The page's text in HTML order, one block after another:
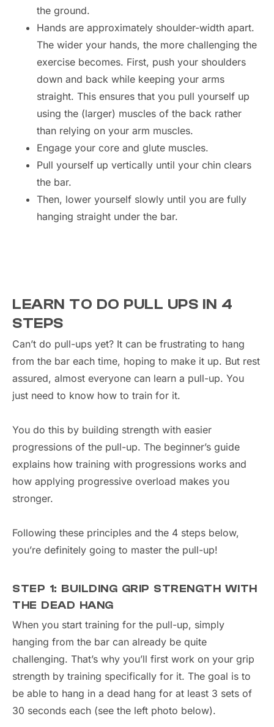
the ground.
Hands are approximately shoulder-width apart.
The wider your hands, the more challenging the
exercise becomes. First, push your shoulders
down and back while keeping your arms
straight. This ensures that you pull yourself up
using the (larger) muscles of the back rather
than relying on your arm muscles.
Engage your core and glute muscles.
Pull yourself up vertically until your chin clears
the bar.
Then, lower yourself slowly until you are fully
hanging straight under the bar.
LEARN TO DO PULL UPS IN 4
STEPS
Can’t do pull-ups yet? It can be frustrating to hang
from the bar each time, hoping to make it up. But rest
assured, almost everyone can learn a pull-up. You
just need to know how to train for it.
You do this by building strength with easier
progressions of the pull-up. The beginner’s guide
explains how training with progressions works and
how applying progressive overload makes you
stronger.
Following these principles and the 4 steps below,
you’re definitely going to master the pull-up!
STEP 1: BUILDING GRIP STRENGTH WITH
THE DEAD HANG
When you start training for the pull-up, simply
hanging from the bar can already be quite
challenging. That’s why you’ll first work on your grip
strength by training specifically for it. The goal is to
be able to hang in a dead hang for at least 3 sets of
30 seconds each (see the left photo below).